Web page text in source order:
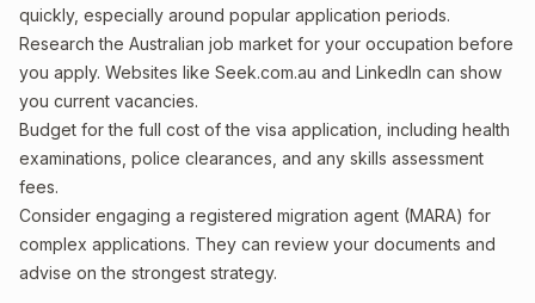
quickly, especially around popular application periods.
Research the Australian job market for your occupation before
you apply. Websites like Seek.com.au and LinkedIn can show
you current vacancies.
Budget for the full cost of the visa application, including health
examinations, police clearances, and any skills assessment
fees.
Consider engaging a registered migration agent (MARA) for
complex applications. They can review your documents and
advise on the strongest strategy.